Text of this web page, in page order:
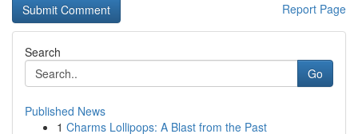
Report Page
Search
Go
Published News
1 Charms Lollipops: A Blast from the Past